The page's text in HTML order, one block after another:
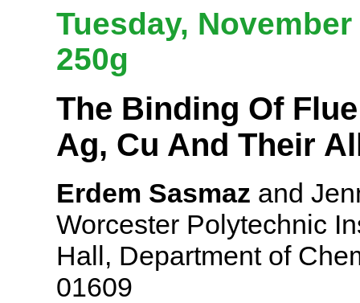
Tuesday,
250g
The Binding Of
Ag, Cu And Their
Erdem Sasmaz and
Worcester Polytechnic
Hall, Department of
01609